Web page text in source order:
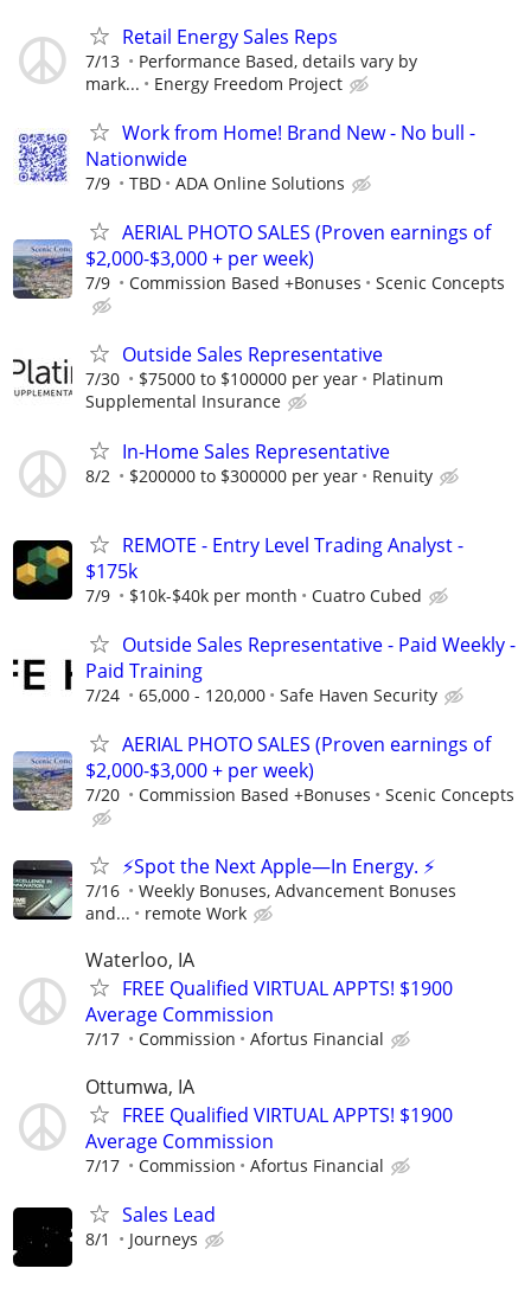
Retail Energy Sales Reps
7/13
Performance Based, details vary by
mark...
Energy Freedom Project
Work from Home! Brand New - No bull -
Nationwide
7/9 TBD ADA Online Solutions
AERIAL PHOTO SALES (Proven earnings of
$2,000-$3,000 + per week)
7/9 Commission Based +Bonuses Scenic Concepts
Outside Sales Representative
7/30 $75000 to $100000 per year
Platinum
Supplemental Insurance
In-Home Sales Representative
8/2 $200000 to $300000 per year Renuity
REMOTE - Entry Level Trading Analyst -
$175k
7/9 $10k-$40k per month Cuatro Cubed
Outside Sales Representative - Paid Weekly -
Paid Training
7/24 65,000 - 120,000 Safe Haven Security
AERIAL PHOTO SALES (Proven earnings of
$2,000-$3,000 + per week)
7/20 Commission Based +Bonuses Scenic Concepts
⚡Spot the Next Apple—In Energy. ⚡
7/16
Weekly Bonuses, Advancement Bonuses
and...
remote Work
Waterloo, IA
FREE Qualified VIRTUAL APPTS! $1900
Average Commission
7/17 Commission Afortus Financial
Ottumwa, IA
FREE Qualified VIRTUAL APPTS! $1900
Average Commission
7/17 Commission Afortus Financial
Sales Lead
8/1 Journeys